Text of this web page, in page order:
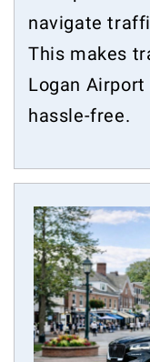
navigate
This makes
Logan
hassle-free.